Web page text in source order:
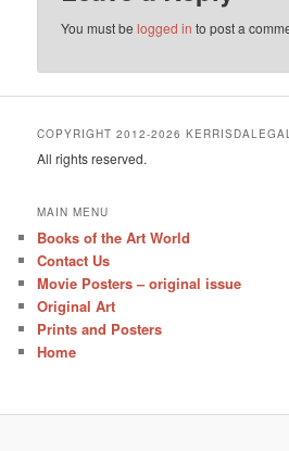
You must belogged in to post a
COPYRIGHT 2012-2026
All rights reserved.
MAIN MENU
Books of the Art World
Contact Us
Movie Posters – original issue
Original Art
Prints and Posters
Home